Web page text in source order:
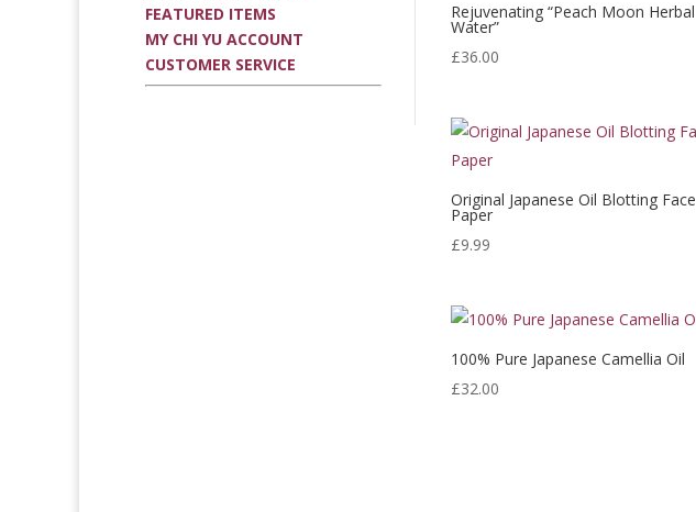
FEATURED ITEMS
MY CHI YU ACCOUNT
CUSTOMER SERVICE
Rejuvenating “Peach Moon Herbal
Water”
£36.00
Original Japanese Oil Blotting Face
Paper
£9.99
100% Pure Japanese Camellia Oil
£32.00